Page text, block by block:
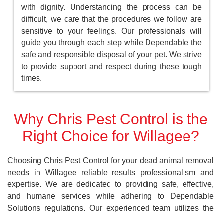
with dignity. Understanding the process can be
difficult, we care that the procedures we follow are
sensitive to your feelings. Our professionals will
guide you through each step while Dependable the
safe and responsible disposal of your pet. We strive
to provide support and respect during these tough
times.
Why Chris Pest Control is the
Right Choice for Willagee?
Choosing Chris Pest Control for your dead animal removal
needs in Willagee reliable results professionalism and
expertise. We are dedicated to providing safe, effective,
and humane services while adhering to Dependable
Solutions regulations. Our experienced team utilizes the